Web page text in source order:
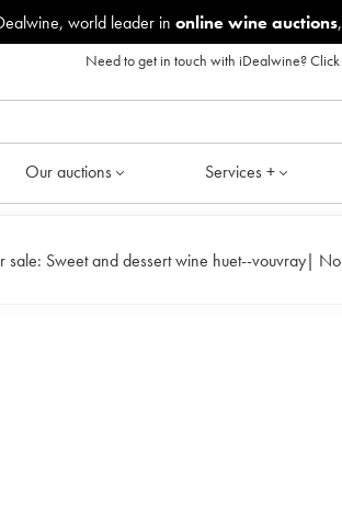
world leader in online wine auctions
Need to get in touch with iDealwine?
Our auctions Services +
sale: Sweet and dessert wine huet--vouvray|